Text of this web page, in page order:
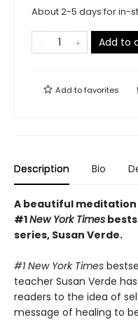
About 2-5 days for in-
Add to
Add tofavorites
Description Bio
A beautiful
#1New York Times
series, Susan Verde.
#1 New York Times
teacher Susan Verde
readers to the idea of
message of healing to